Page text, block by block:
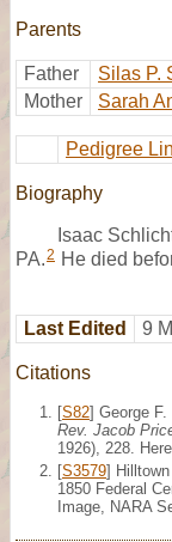
Parents
Father Silas P.
Mother
Sarah
Pedigree
Biography
Isaac
PA.2 He died
Last Edited 9
Citations
[S82] George F.
Rev. Jacob
1926), 228.
[S3579]
1850 Federal
Image, NARA